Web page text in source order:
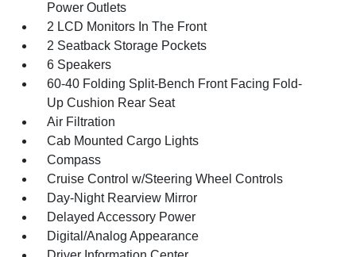
Power Outlets
2 LCD Monitors In The Front
2 Seatback Storage Pockets
6 Speakers
60-40 Folding Split-Bench Front Facing Fold-
Up Cushion Rear Seat
Air Filtration
Cab Mounted Cargo Lights
Compass
Cruise Control w/Steering Wheel Controls
Day-Night Rearview Mirror
Delayed Accessory Power
Digital/Analog Appearance